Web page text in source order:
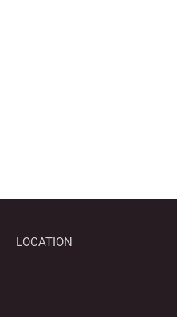
LOCATION